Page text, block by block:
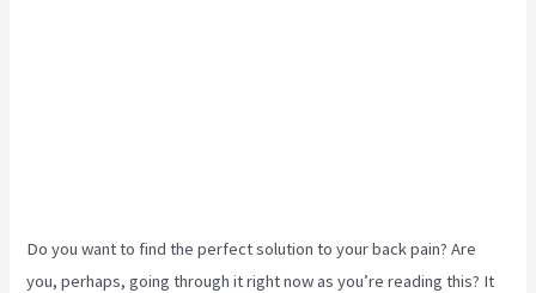
Do you want to find the perfect solution to your back pain? Are
you, perhaps, going through it right now as you’re reading this? It